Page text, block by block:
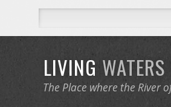
LIVING WATERS
The Place where the River